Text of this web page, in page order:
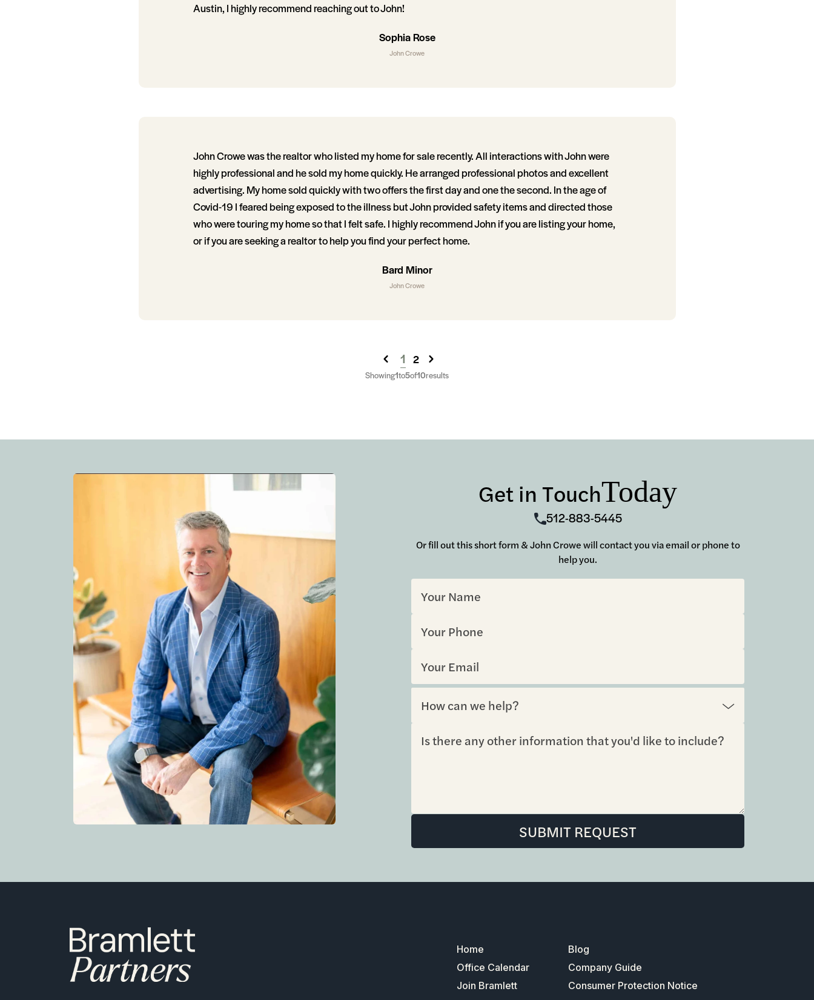
Austin, I highly recommend reaching out to John!
Sophia Rose
John Crowe
John Crowe was the realtor who listed my home for sale recently. All interactions with John were
highly professional and he sold my home quickly. He arranged professional photos and excellent
advertising. My home sold quickly with two offers the first day and one the second. In the age of
Covid-19 I feared being exposed to the illness but John provided safety items and directed those
who were touring my home so that I felt safe. I highly recommend John if you are listing your home,
or if you are seeking a realtor to help you find your perfect home.
Bard Minor
John Crowe
Showing1to5of10results
1 2
Get in TouchToday
512-883-5445
Or fill out this short form & John Crowe will contact you via email or phone to
help you.
Sorry, but you look like a robot.
Office Calendar
Company Guide
Join Bramlett
Consumer Protection Notice
ADA
Information About Brokerage Services